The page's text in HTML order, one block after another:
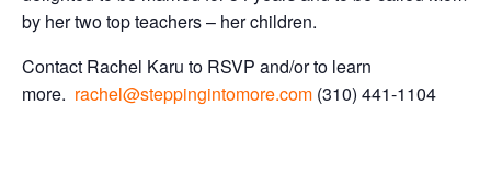
by her two top teachers – her children.
Contact Rachel Karu to RSVP and/or to learn
more. rachel@steppingintomore.com (310) 441-1104